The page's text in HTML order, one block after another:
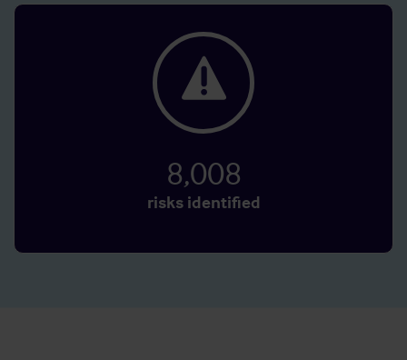
8,008
risks identified